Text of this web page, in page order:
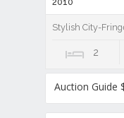
Stylish City-
2
Auction Guide